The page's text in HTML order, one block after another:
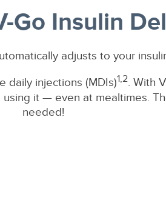
Go Insulin
adjusts to your
daily injections (MDIs)1,2. With
it — even at mealtimes.
needed!